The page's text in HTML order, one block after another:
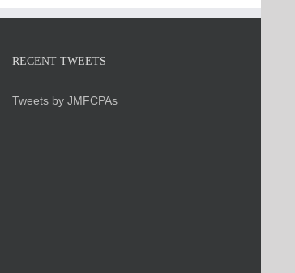
RECENT TWEETS
Tweets by JMFCPAs